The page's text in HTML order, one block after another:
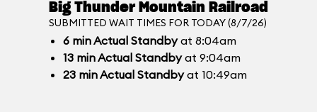
Big Thunder Mountain Railroad
SUBMITTED WAIT TIMES FOR TODAY (8/7/26)
6 minActual Standbyat 8:04am
13 minActual Standbyat 9:04am
23 minActual Standbyat 10:49am